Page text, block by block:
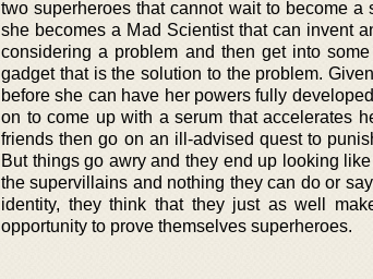
two superheroes that cannot wait to become
she becomes a Mad Scientist that can invent
considering a problem and then get into
gadget that is the solution to the problem.
before she can have her powers fully
on to come up with a serum that accelerates
friends then go on an ill-advised quest to
But things go awry and they end up looking
the supervillains and nothing they can do or
identity, they think that they just as well
opportunity to prove themselves superheroes.